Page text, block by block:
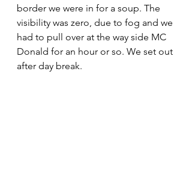
border we were in for a soup. The
visibility was zero, due to fog and we
had to pull over at the way side MC
Donald for an hour or so. We set out
after day break.